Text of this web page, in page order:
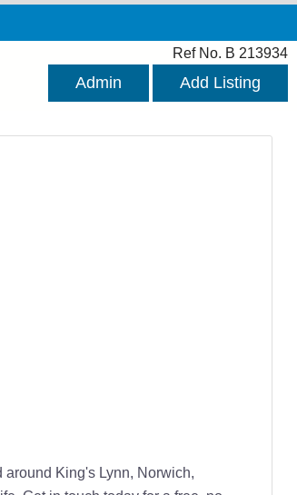
Ref No. B 213934
Admin Add Listing
King's Lynn, Norwich,